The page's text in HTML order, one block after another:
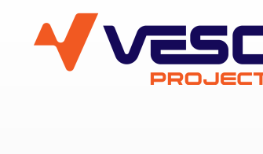
VESC Project
User login